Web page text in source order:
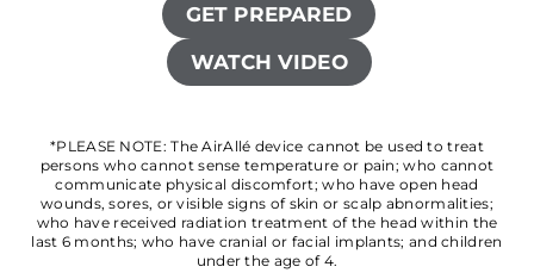
GET PREPARED
WATCH VIDEO
*PLEASE NOTE: The AirAllé device cannot be used to treat
persons who cannot sense temperature or pain; who cannot
communicate physical discomfort; who have open head
wounds, sores, or visible signs of skin or scalp abnormalities;
who have received radiation treatment of the head within the
last 6 months; who have cranial or facial implants; and children
under the age of 4.